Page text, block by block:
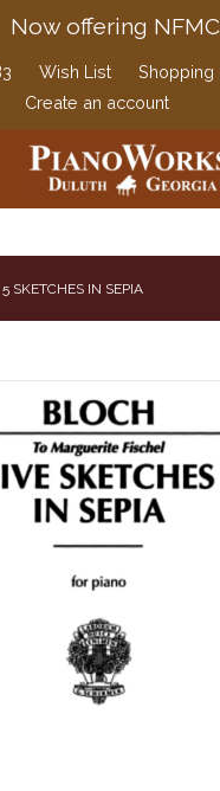
Now offering
Wish List Shopping
Create an account
SKETCHES IN SEPIA